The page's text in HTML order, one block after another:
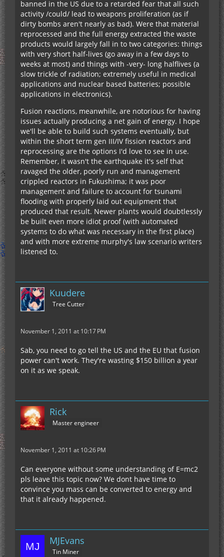
banned in the US due to a retarded fear that all such
activity /could/ lead to weapons proliferation (as if
dirty bombs aren't nearly as bad). Were that material
reprocessed and the full energy extracted the waste
products would largely fall in to two categories: things
with very short half-lives (go away in a few days to
weeks at most) and things with -very- long halflives (a
slow trickle of radiation; extremely useful in medical
applications and nuclear based batteries; possible
applications in electronics).
Fusion reactions, meanwhile, are notorious for having
issues actually producing a net gain of energy. I hope
we'll be able to build such systems eventually, but
within the short term gen III/IV fission reactors and
reprocessing are the options I'd love to see in use.
Remember, it wasn't the earthquake it's self that
ravaged the older, poorly run and management
crippled reactors in Fukushima; it was poor
management and failure to account for tsunami
flooding with properly laid out equipment that
produced that result. Newer plants would doubtlessly
be built even more idiot proof (with automated
systems to do what was necessary in the first place)
and with more extreme murphy's law scenario writers
listened to.
Kuudere
Tree Cutter
November 1, 2011 at 10:17 PM
Sab, you need to go tell the US and the EU that fusion
power can't work. They're wasting $150 billion a year
on it as we speak.
Rick
Master engineer
November 1, 2011 at 10:26 PM
Can everyone without some understanding of E=mc2
pls leave this topic now? We dont have time to
convince you mass can be converted to energy and
that it already happened.
MJEvans
Tin Miner